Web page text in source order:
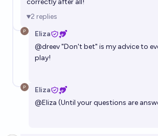
correctly after all!
2 replies
Eliza
@dreev"Don't bet" is my advice to
play!
Eliza
@Eliza (Until your questions are